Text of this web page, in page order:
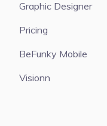
Graphic Designer
Pricing
BeFunky Mobile
Visionn